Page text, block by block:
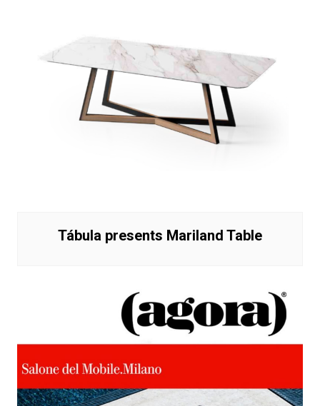
Tábula presents Mariland Table